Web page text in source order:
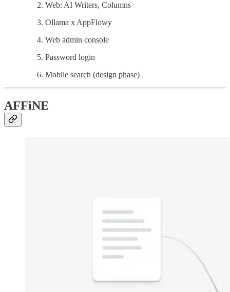
Web: AI Writers, Columns
Ollama x AppFlowy
Web admin console
Password login
Mobile search (design phase)
AFFiNE